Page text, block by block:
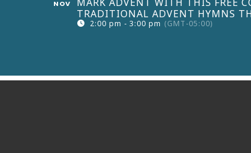
NOV
TRADITIONAL ADVENT HYMNS
2:00 pm - 3:00 pm (GMT-05:00)